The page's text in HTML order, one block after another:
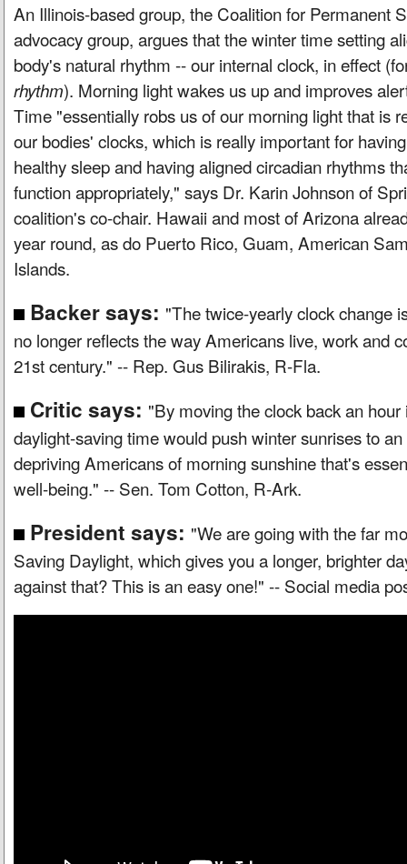
An Illinois-based group, the Coalition for Permanent
advocacy group, argues that the winter time setting
body's natural rhythm -- our internal clock, in effect
rhythm). Morning light wakes us up and improves
Time "essentially robs us of our morning light that is
our bodies' clocks, which is really important for
healthy sleep and having aligned circadian rhythms
function appropriately," says Dr. Karin Johnson of
coalition's co-chair. Hawaii and most of Arizona
year round, as do Puerto Rico, Guam, American
Islands.
Backer says: "The twice-yearly clock change
no longer reflects the way Americans live, work and
21st century." -- Rep. Gus Bilirakis, R-Fla.
Critic says: "By moving the clock back an
daylight-saving time would push winter sunrises to
depriving Americans of morning sunshine that's
well-being." -- Sen. Tom Cotton, R-Ark.
President says: "We are going with the far
Saving Daylight, which gives you a longer, brighter
against that? This is an easy one!" -- Social media